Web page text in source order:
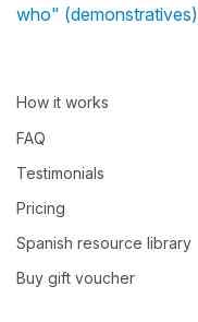
who" (demonstratives)
How it works
FAQ
Testimonials
Pricing
Spanish resource library
Buy gift voucher